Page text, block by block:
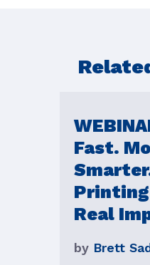
Fast.
Real
by Brett